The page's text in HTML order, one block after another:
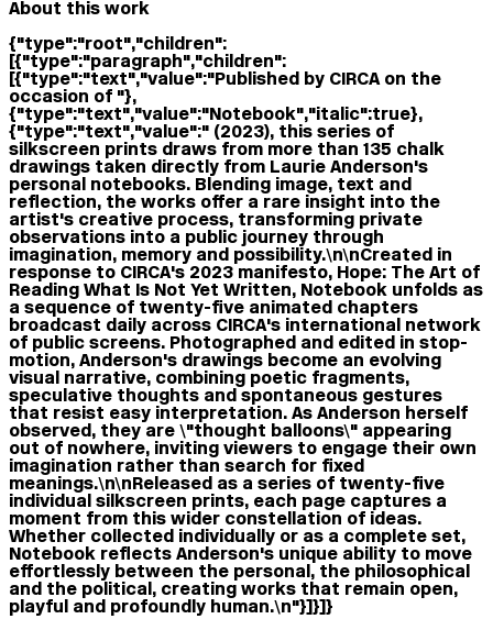
About this work
{"type":"root","children":
[{"type":"paragraph","children":
[{"type":"text","value":"Published by CIRCA on the
occasion of "},
{"type":"text","value":"Notebook","italic":true},
{"type":"text","value":" (2023), this series of
silkscreen prints draws from more than 135 chalk
drawings taken directly from Laurie Anderson's
personal notebooks. Blending image, text and
reflection, the works offer a rare insight into the
artist's creative process, transforming private
observations into a public journey through
imagination, memory and possibility.\n\nCreated in
response to CIRCA's 2023 manifesto, Hope: The Art of
Reading What Is Not Yet Written, Notebook unfolds as
a sequence of twenty-five animated chapters
broadcast daily across CIRCA's international network
of public screens. Photographed and edited in stop-
motion, Anderson's drawings become an evolving
visual narrative, combining poetic fragments,
speculative thoughts and spontaneous gestures
that resist easy interpretation. As Anderson herself
observed, they are \"thought balloons\" appearing
out of nowhere, inviting viewers to engage their own
imagination rather than search for fixed
meanings.\n\nReleased as a series of twenty-five
individual silkscreen prints, each page captures a
moment from this wider constellation of ideas.
Whether collected individually or as a complete set,
Notebook reflects Anderson's unique ability to move
effortlessly between the personal, the philosophical
and the political, creating works that remain open,
playful and profoundly human.\n"}]}]}